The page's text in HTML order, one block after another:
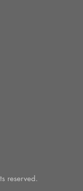
reserved.